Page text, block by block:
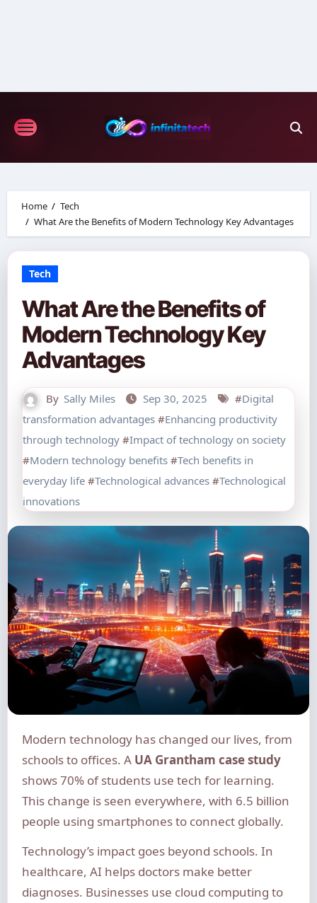
Home
Tech
What Are the Benefits of Modern Technology Key Advantages
Tech
What Are the Benefits of
Modern Technology Key
Advantages
By Sally Miles Sep 30, 2025 #Digital
transformation advantages#Enhancing productivity
through technology#Impact of technology on society
#Modern technology benefits#Tech benefits in
everyday life#Technological advances#Technological
innovations
Modern technology has changed our lives, from
schools to offices. A UA Grantham case study
shows 70% of students use tech for learning.
This change is seen everywhere, with 6.5 billion
people using smartphones to connect globally.
Technology’s impact goes beyond schools. In
healthcare, AI helps doctors make better
diagnoses. Businesses use cloud computing to